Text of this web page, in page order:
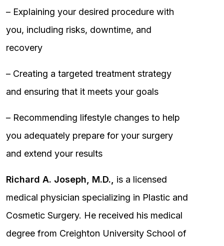
– Explaining your desired procedure with
you, including risks, downtime, and
recovery
– Creating a targeted treatment strategy
and ensuring that it meets your goals
– Recommending lifestyle changes to help
you adequately prepare for your surgery
and extend your results
Richard A. Joseph, M.D.,
is a licensed
medical physician specializing in Plastic and
Cosmetic Surgery. He received his medical
degree from Creighton University School of